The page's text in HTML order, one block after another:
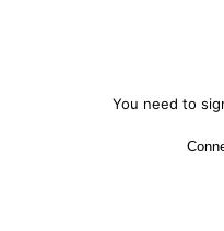
You need to